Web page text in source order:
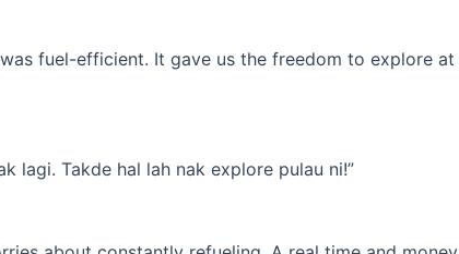
fuel-efficient. It gave us the freedom to explore at
lagi. Takde hal lah nak explore pulau ni!”